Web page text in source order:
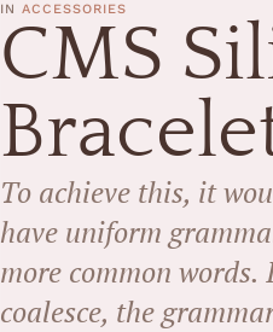
IN ACCESSORIES
CMS
To achieve this, it
have uniform
more common
coalesce, the